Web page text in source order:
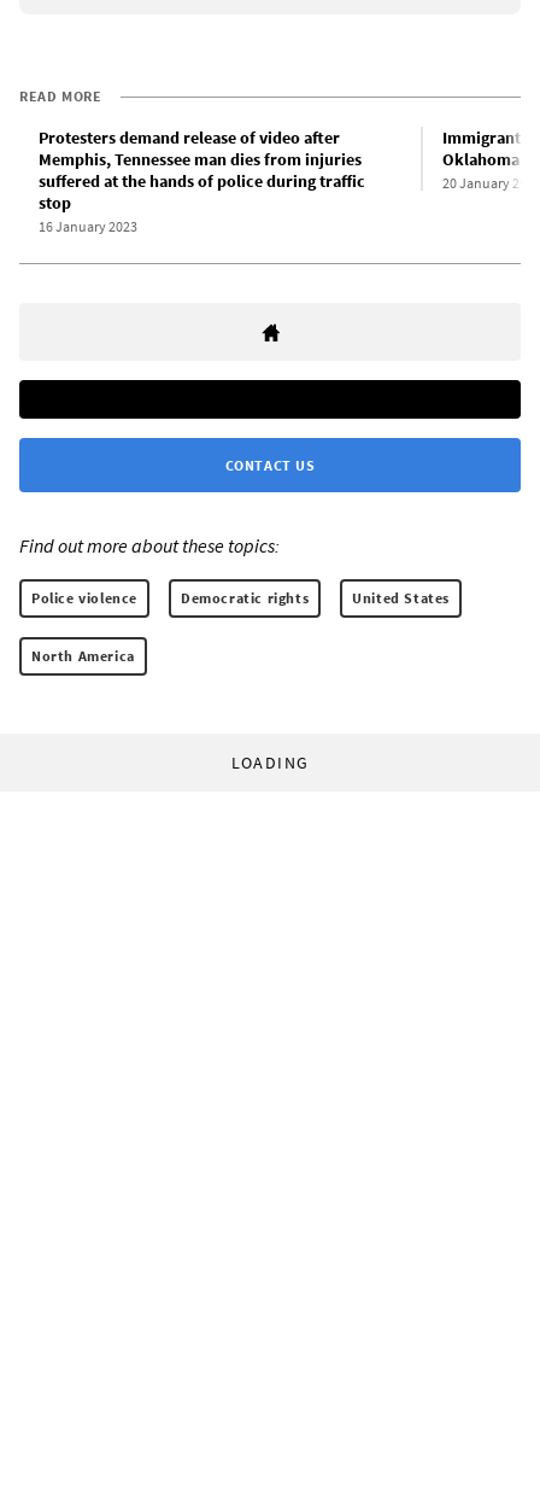
READ MORE
Protesters demand release of video after
Memphis, Tennessee man dies from injuries
suffered at the hands of police during traffic
stop
16 January 2023
Immigrant
Oklahoma
20 January 2023
CONTACT US
Find out more about these topics:
Police violence Democratic rights United States
North America
LOADING